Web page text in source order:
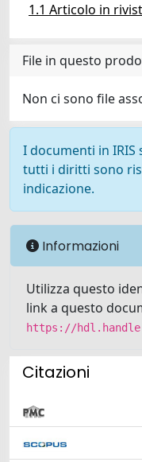
1.1 Articolo in
File in questo
Non ci sono file
I documenti in
tutti i diritti sono
indicazione.
Informazioni
Utilizza questo
link a questo
https://
Citazioni